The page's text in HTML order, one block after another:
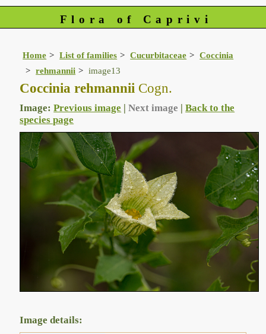
Flora of Caprivi
Home List of families Cucurbitaceae
Coccinia
rehmannii
image13
Coccinia rehmannii Cogn.
Image:Previous image |Next image |Back to the
species page
Image details: